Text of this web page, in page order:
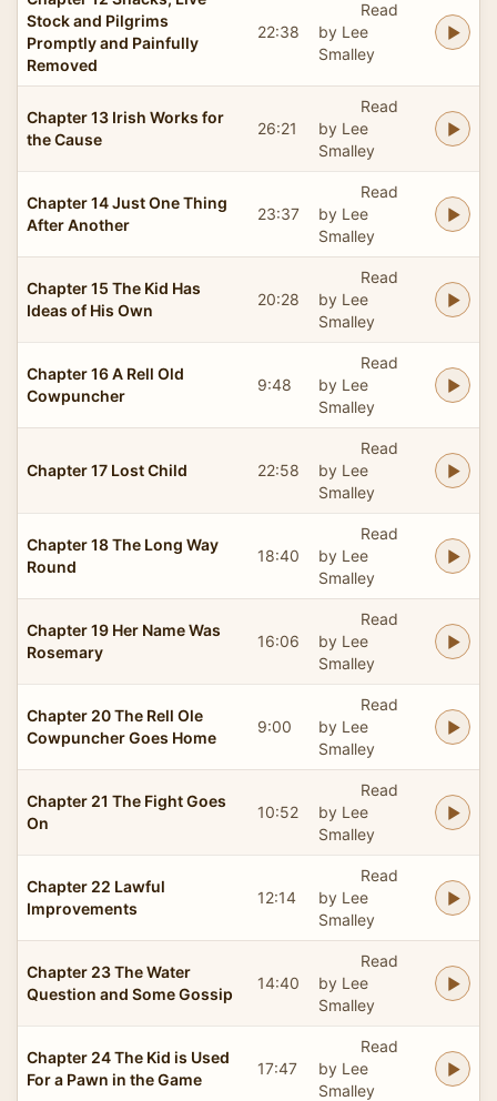
Stock and Pilgrims
Promptly and Painfully
Removed
22:38
Read
by Lee
Smalley
Chapter 13 Irish Works for
the Cause
26:21
Read
by Lee
Smalley
Chapter 14 Just One Thing
After Another
23:37
Read
by Lee
Smalley
Chapter 15 The Kid Has
Ideas of His Own
20:28
Read
by Lee
Smalley
Chapter 16 A Rell Old
Cowpuncher
9:48
Read
by Lee
Smalley
Chapter 17 Lost Child 22:58
Read
by Lee
Smalley
Chapter 18 The Long Way
Round
18:40
Read
by Lee
Smalley
Chapter 19 Her Name Was
Rosemary
16:06
Read
by Lee
Smalley
Chapter 20 The Rell Ole
Cowpuncher Goes Home
9:00
Read
by Lee
Smalley
Chapter 21 The Fight Goes
On
10:52
Read
by Lee
Smalley
Chapter 22 Lawful
Improvements
12:14
Read
by Lee
Smalley
Chapter 23 The Water
Question and Some Gossip
14:40
Read
by Lee
Smalley
Chapter 24 The Kid is Used
For a Pawn in the Game
17:47
Read
by Lee
Smalley